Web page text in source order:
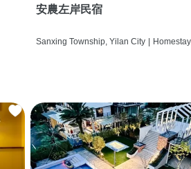
安農左岸民宿
Sanxing Township, Yilan City | Homestay